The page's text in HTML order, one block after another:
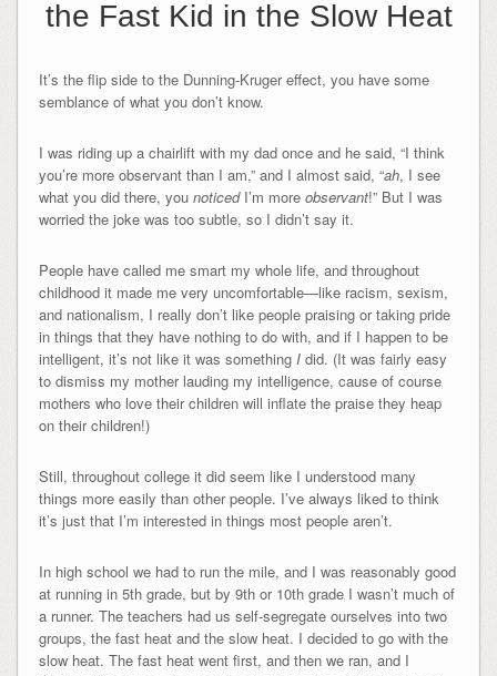
the Fast Kid in the Slow Heat
It’s the flip side to the Dunning-Kruger effect, you have some
semblance of what you don’t know.
I was riding up a chairlift with my dad once and he said, “I think
you’re more observant than I am,” and I almost said, “ah, I see
what you did there, you noticedI’m more observant!” But I was
worried the joke was too subtle, so I didn’t say it.
People have called me smart my whole life, and throughout
childhood it made me very uncomfortable—like racism, sexism,
and nationalism, I really don’t like people praising or taking pride
in things that they have nothing to do with, and if I happen to be
intelligent, it’s not like it was something Idid. (It was fairly easy
to dismiss my mother lauding my intelligence, cause of course
mothers who love their children will inflate the praise they heap
on their children!)
Still, throughout college it did seem like I understood many
things more easily than other people. I’ve always liked to think
it’s just that I’m interested in things most people aren’t.
In high school we had to run the mile, and I was reasonably good
at running in 5th grade, but by 9th or 10th grade I wasn’t much of
a runner. The teachers had us self-segregate ourselves into two
groups, the fast heat and the slow heat. I decided to go with the
slow heat. The fast heat went first, and then we ran, and I